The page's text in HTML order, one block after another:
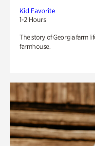
Kid Favorite
1-2 Hours
The story of Georgia farm
farmhouse.